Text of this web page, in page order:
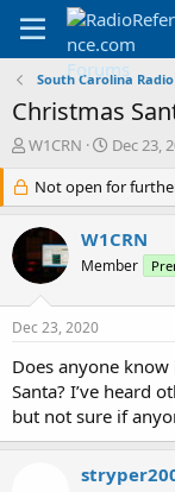
South Carolina
Christmas
T
r
e
a
d
s
r
e
r
W1CRN
S
a
r
t
d
a
Dec 23,
Not open for
W1CRN
Member
Dec 23, 2020
Does anyone
Santa? I’ve heard
but not sure if